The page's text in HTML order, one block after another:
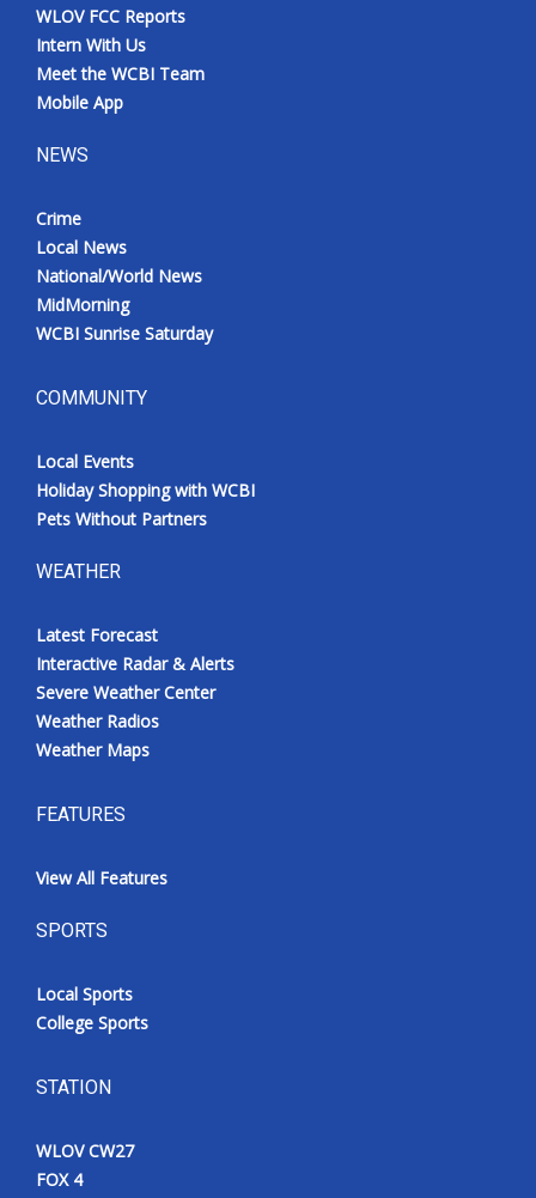
WLOV FCC Reports
Intern With Us
Meet the WCBI Team
Mobile App
NEWS
Crime
Local News
National/World News
MidMorning
WCBI Sunrise Saturday
COMMUNITY
Local Events
Holiday Shopping with WCBI
Pets Without Partners
WEATHER
Latest Forecast
Interactive Radar & Alerts
Severe Weather Center
Weather Radios
Weather Maps
FEATURES
View All Features
SPORTS
Local Sports
College Sports
STATION
WLOV CW27
FOX 4